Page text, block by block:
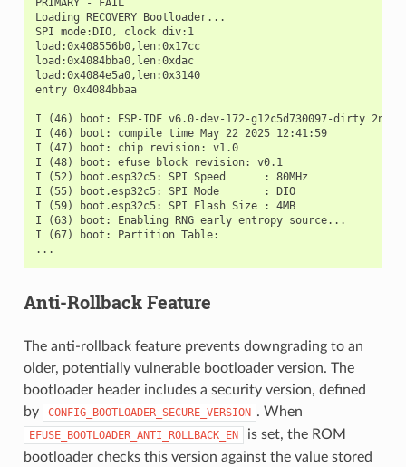
PRIMARY - FAIL
Loading RECOVERY Bootloader...
SPI mode:DIO, clock div:1
load:0x408556b0,len:0x17cc
load:0x4084bba0,len:0xdac
load:0x4084e5a0,len:0x3140
entry 0x4084bbaa
I (46) boot: ESP-IDF v6.0-dev-172-g12c5d730097-dirty 2nd
I (46) boot: compile time May 22 2025 12:41:59
I (47) boot: chip revision: v1.0
I (48) boot: efuse block revision: v0.1
I (52) boot.esp32c5: SPI Speed      : 80MHz
I (55) boot.esp32c5: SPI Mode       : DIO
I (59) boot.esp32c5: SPI Flash Size : 4MB
I (63) boot: Enabling RNG early entropy source...
I (67) boot: Partition Table:
Anti-Rollback Feature
The anti-rollback feature prevents downgrading to an
older, potentially vulnerable bootloader version. The
bootloader header includes a security version, defined
by
CONFIG_BOOTLOADER_SECURE_VERSION . When
EFUSE_BOOTLOADER_ANTI_ROLLBACK_EN
is set, the ROM
bootloader checks this version against the value stored